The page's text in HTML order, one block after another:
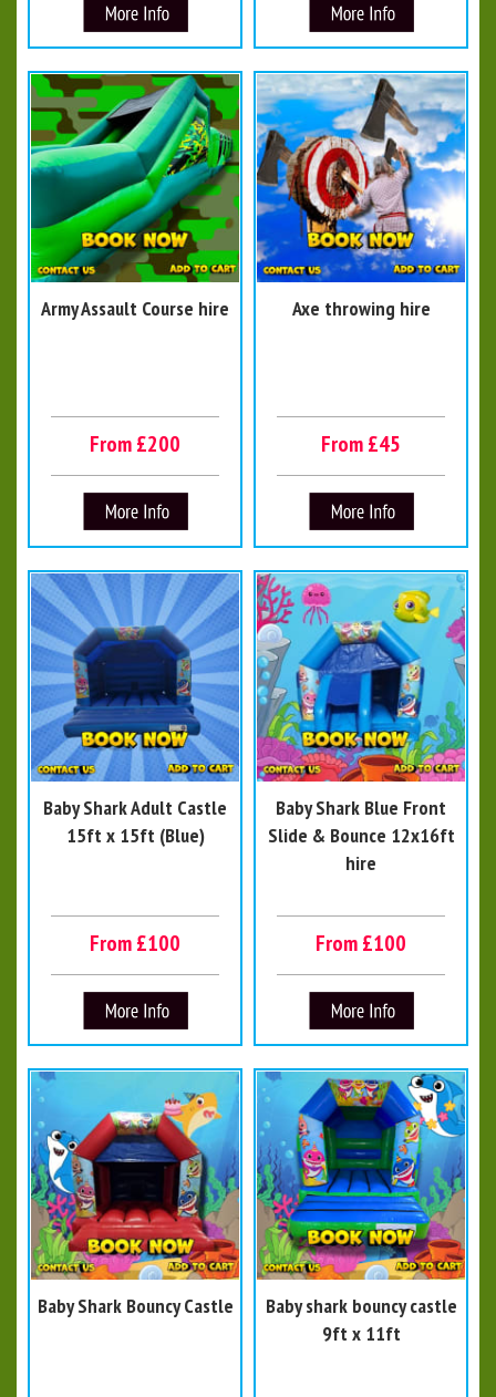
Army Assault Course hire
From £200
Axe throwing hire
From £45
Baby Shark Adult Castle
15ft x 15ft (Blue)
From £100
Baby Shark Blue Front
Slide & Bounce 12x16ft
hire
From £100
Baby Shark Bouncy Castle
Baby shark bouncy castle
9ft x 11ft